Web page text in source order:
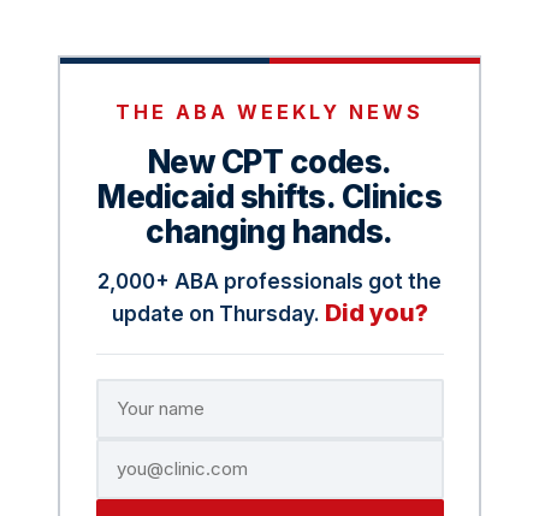
THE ABA WEEKLY NEWS
New CPT codes.
Medicaid shifts. Clinics
changing hands.
2,000+ ABA professionals got the
update on Thursday. Did you?